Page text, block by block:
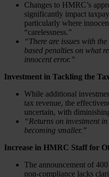
Changes to HMRC’s
significantly impact
particularly where
“carelessness.”
“There are issues with
based penalties on what
innocent error.”
Investment in Tackling the
While additional
tax revenue, the
uncertain, with
“Returns on investment
becoming smaller.”
Increase in HMRC Staff for
The announcement of
non-compliance lacks